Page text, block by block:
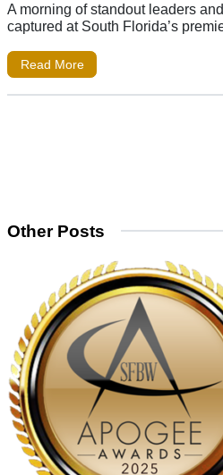
A morning of standout leaders
captured at South Florida’s
Read More
Other Posts